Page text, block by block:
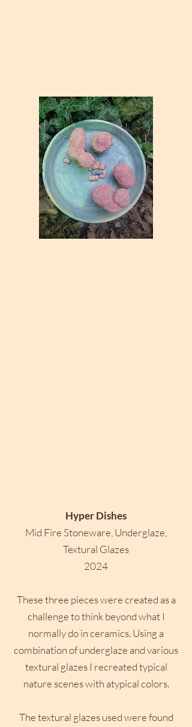
Hyper Dishes
Mid Fire Stoneware, Underglaze,
Textural Glazes
2024
These three pieces were created as a
challenge to think beyond what I
normally do in ceramics. Using a
combination of underglaze and various
textural glazes I recreated typical
nature scenes with atypical colors.
The textural glazes used were found